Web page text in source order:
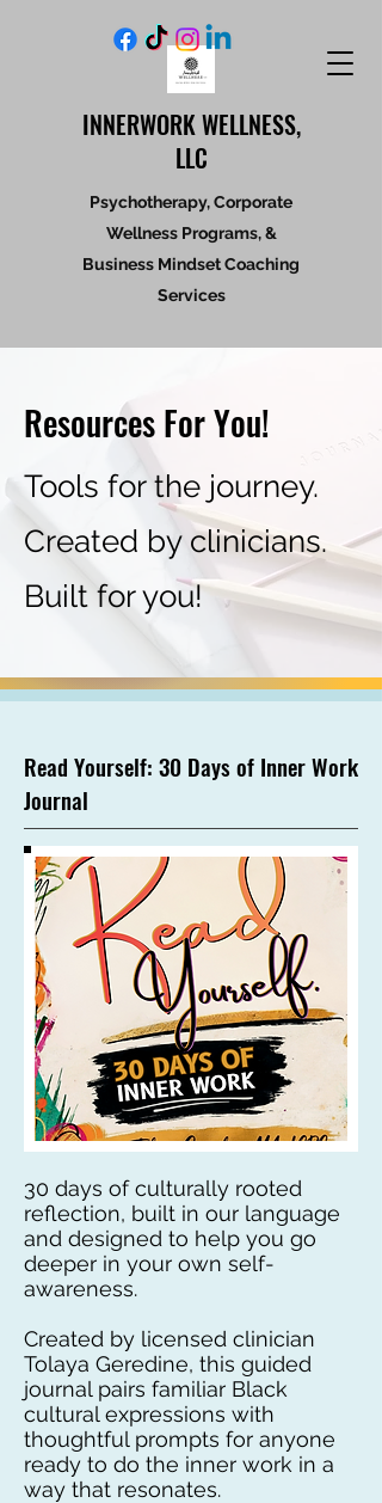
INNERWORK WELLNESS,
LLC
Psychotherapy, Corporate
Wellness Programs, &
Business Mindset Coaching
Services
Resources For You!
Tools for the journey.
Created by clinicians.
Built for you!
Read Yourself: 30 Days of Inner Work
Journal
30 days of culturally rooted
reflection, built in our language
and designed to help you go
deeper in your own self-
awareness.
Created by licensed clinician
Tolaya Geredine, this guided
journal pairs familiar Black
cultural expressions with
thoughtful prompts for anyone
ready to do the inner work in a
way that resonates.